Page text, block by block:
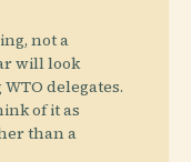
not a
will look
delegates.
of it as
than a